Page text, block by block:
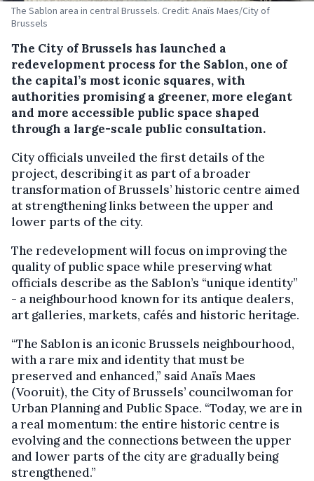
The Sablon area in central Brussels. Credit: Anaïs Maes/City of
Brussels
The City of Brussels has launched a
redevelopment process for the Sablon, one of
the capital’s most iconic squares, with
authorities promising a greener, more elegant
and more accessible public space shaped
through a large-scale public consultation.
City officials unveiled the first details of the
project, describing it as part of a broader
transformation of Brussels’ historic centre aimed
at strengthening links between the upper and
lower parts of the city.
The redevelopment will focus on improving the
quality of public space while preserving what
officials describe as the Sablon’s “unique identity”
- a neighbourhood known for its antique dealers,
art galleries, markets, cafés and historic heritage.
“The Sablon is an iconic Brussels neighbourhood,
with a rare mix and identity that must be
preserved and enhanced,” said Anaïs Maes
(Vooruit), the City of Brussels’ councilwoman for
Urban Planning and Public Space. “Today, we are in
a real momentum: the entire historic centre is
evolving and the connections between the upper
and lower parts of the city are gradually being
strengthened.”